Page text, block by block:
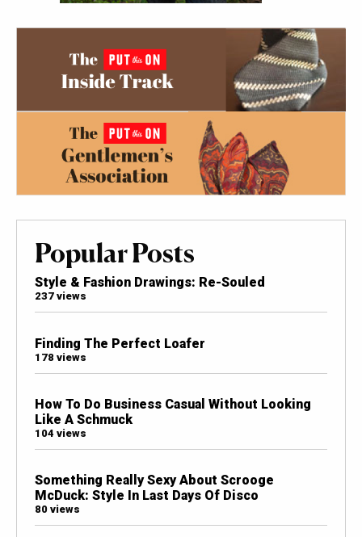
Popular Posts
Style & Fashion Drawings: Re-Souled
237 views
Finding The Perfect Loafer
178 views
How To Do Business Casual Without Looking
Like A Schmuck
104 views
Something Really Sexy About Scrooge
McDuck: Style In Last Days Of Disco
80 views